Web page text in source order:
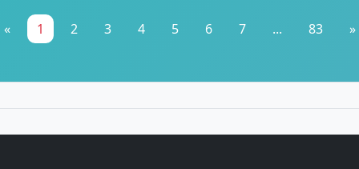
« 1 2 3 4 5 6 7 ... 83 »